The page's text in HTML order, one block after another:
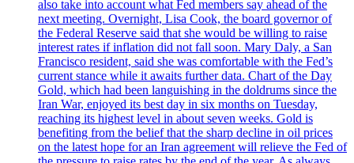
also take into account what Fed members say ahead of the
next meeting. Overnight, Lisa Cook, the board governor of
the Federal Reserve said that she would be willing to raise
interest rates if inflation did not fall soon. Mary Daly, a San
Francisco resident, said she was comfortable with the Fed’s
current stance while it awaits further data. Chart of the Day
Gold, which had been languishing in the doldrums since the
Iran War, enjoyed its best day in six months on Tuesday,
reaching its highest level in about seven weeks. Gold is
benefiting from the belief that the sharp decline in oil prices
on the latest hope for an Iran agreement will relieve the Fed of